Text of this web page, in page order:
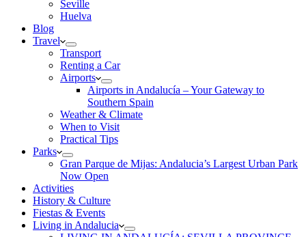
Seville
Huelva
Blog
Travel
Transport
Renting a Car
Airports
Airports in Andalucía – Your Gateway to
Southern Spain
Weather & Climate
When to Visit
Practical Tips
Parks
Gran Parque de Mijas: Andalucia’s Largest Urban Park
Now Open
Activities
History & Culture
Fiestas & Events
Living in Andalucia